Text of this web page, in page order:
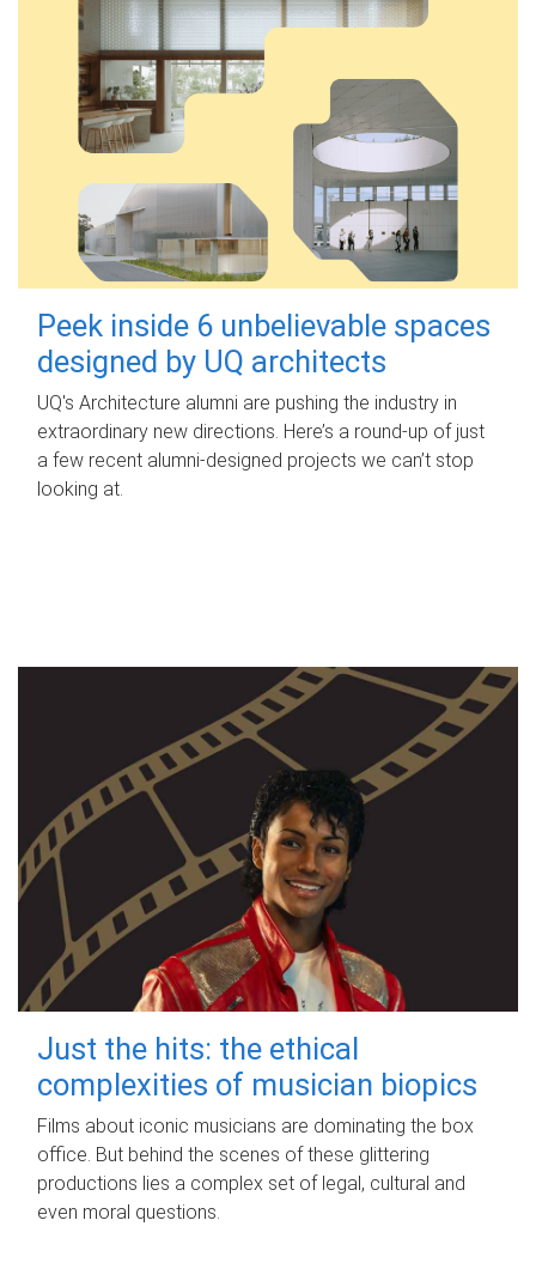
Peek inside 6 unbelievable spaces
designed by UQ architects
UQ's Architecture alumni are pushing the industry in
extraordinary new directions. Here’s a round-up of just
a few recent alumni-designed projects we can’t stop
looking at.
Just the hits: the ethical
complexities of musician biopics
Films about iconic musicians are dominating the box
office. But behind the scenes of these glittering
productions lies a complex set of legal, cultural and
even moral questions.